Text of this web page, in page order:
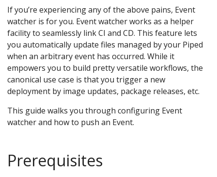
If you’re experiencing any of the above pains, Event
watcher is for you. Event watcher works as a helper
facility to seamlessly link CI and CD. This feature lets
you automatically update files managed by your Piped
when an arbitrary event has occurred. While it
empowers you to build pretty versatile workflows, the
canonical use case is that you trigger a new
deployment by image updates, package releases, etc.
This guide walks you through configuring Event
watcher and how to push an Event.
Prerequisites